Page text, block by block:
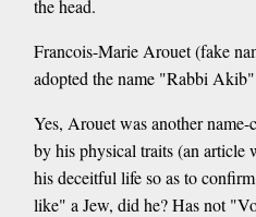
the head.
Francois-Marie Arouet (fake
adopted the name "Rabbi Akib"
Yes, Arouet was another
by his physical traits (an article
his deceitful life so as to
like" a Jew, did he? Has not